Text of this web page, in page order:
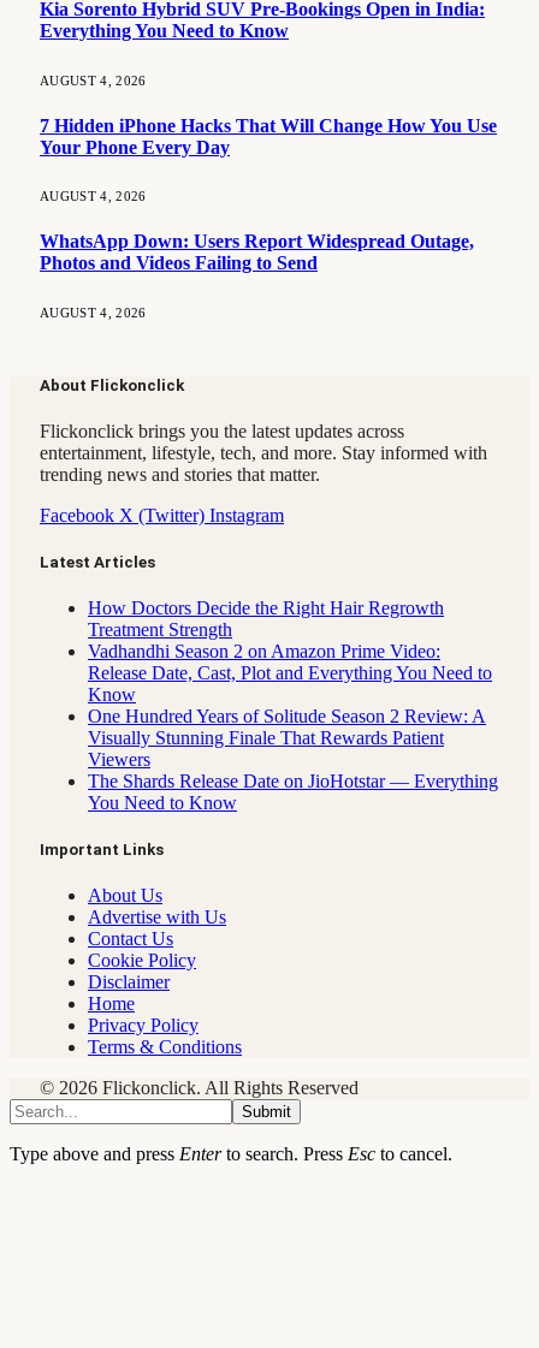
Kia Sorento Hybrid SUV Pre-Bookings Open in India:
Everything You Need to Know
AUGUST 4, 2026
7 Hidden iPhone Hacks That Will Change How You Use
Your Phone Every Day
AUGUST 4, 2026
WhatsApp Down: Users Report Widespread Outage,
Photos and Videos Failing to Send
AUGUST 4, 2026
About Flickonclick
Flickonclick brings you the latest updates across
entertainment, lifestyle, tech, and more. Stay informed with
trending news and stories that matter.
Facebook X (Twitter) Instagram
Latest Articles
How Doctors Decide the Right Hair Regrowth
Treatment Strength
Vadhandhi Season 2 on Amazon Prime Video:
Release Date, Cast, Plot and Everything You Need to
Know
One Hundred Years of Solitude Season 2 Review: A
Visually Stunning Finale That Rewards Patient
Viewers
The Shards Release Date on JioHotstar — Everything
You Need to Know
Important Links
About Us
Advertise with Us
Contact Us
Cookie Policy
Disclaimer
Home
Privacy Policy
Terms & Conditions
© 2026 Flickonclick. All Rights Reserved
Submit
Type above and press Enterto search. Press Esc to cancel.